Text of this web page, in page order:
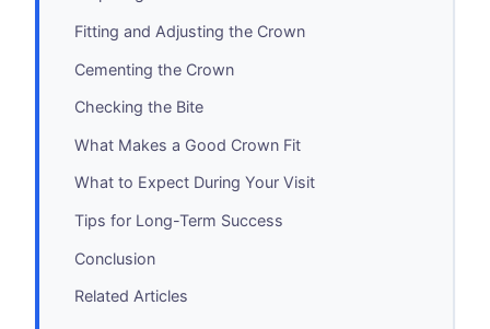
Fitting and Adjusting the Crown
Cementing the Crown
Checking the Bite
What Makes a Good Crown Fit
What to Expect During Your Visit
Tips for Long-Term Success
Conclusion
Related Articles